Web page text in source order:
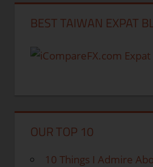
BEST TAIWAN EXPAT
OUR TOP 10
10 Things I Admire